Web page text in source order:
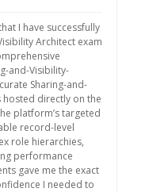
I have successfully
Architect exam
and-Visibility-
Sharing-and-
directly on the
platform’s targeted
record-level
role hierarchies,
performance
gave me the exact
I needed to